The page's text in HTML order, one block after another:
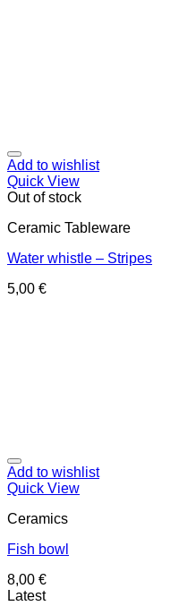
Add to wishlist
Quick View
Out of stock
Ceramic Tableware
Water whistle – Stripes
5,00 €
Add to wishlist
Quick View
Ceramics
Fish bowl
8,00 €
Latest